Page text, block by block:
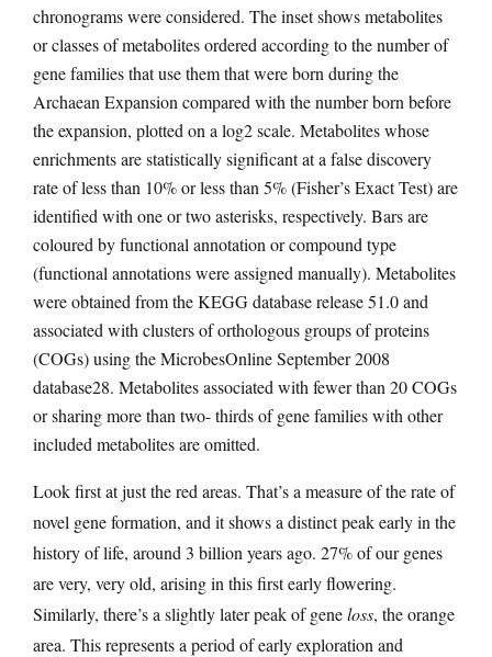
chronograms were considered. The inset shows metabolites
or classes of metabolites ordered according to the number of
gene families that use them that were born during the
Archaean Expansion compared with the number born before
the expansion, plotted on a log2 scale. Metabolites whose
enrichments are statistically significant at a false discovery
rate of less than 10% or less than 5% (Fisher’s Exact Test) are
identified with one or two asterisks, respectively. Bars are
coloured by functional annotation or compound type
(functional annotations were assigned manually). Metabolites
were obtained from the KEGG database release 51.0 and
associated with clusters of orthologous groups of proteins
(COGs) using the MicrobesOnline September 2008
database28. Metabolites associated with fewer than 20 COGs
or sharing more than two- thirds of gene families with other
included metabolites are omitted.
Look first at just the red areas. That’s a measure of the rate of
novel gene formation, and it shows a distinct peak early in the
history of life, around 3 billion years ago. 27% of our genes
are very, very old, arising in this first early flowering.
Similarly, there’s a slightly later peak of geneloss, the orange
area. This represents a period of early exploration and